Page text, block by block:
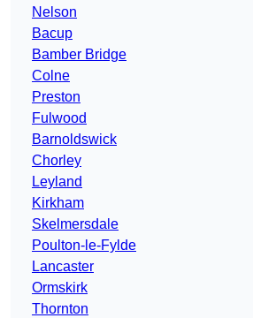
Nelson
Bacup
Bamber Bridge
Colne
Preston
Fulwood
Barnoldswick
Chorley
Leyland
Kirkham
Skelmersdale
Poulton-le-Fylde
Lancaster
Ormskirk
Thornton